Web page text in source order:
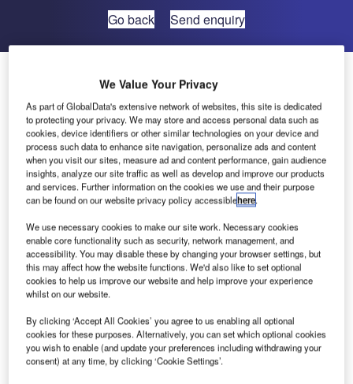
Go back Send enquiry
ViaTech has developed and implemented ViaCal, a
software tool to make the adjustment of A and B friction
(skid) factors easier and less time-consuming.
We Value Your Privacy
As part of GlobalData's extensive network of websites, this site is dedicated
to protecting your privacy. We may store and access personal data such as
cookies, device identifiers or other similar technologies on your device and
process such data to enhance site navigation, personalize ads and content
when you visit our sites, measure ad and content performance, gain audience
insights, analyze our site traffic as well as develop and improve our products
and services. Further information on the cookies we use and their purpose
can be found on our website privacy policy accessiblehere.
We use necessary cookies to make our site work. Necessary cookies
enable core functionality such as security, network management, and
accessibility. You may disable these by changing your browser settings, but
this may affect how the website functions. We'd also like to set optional
cookies to help us improve our website and help improve your experience
whilst on our website.
By clicking ‘Accept All Cookies’ you agree to us enabling all optional
cookies for these purposes. Alternatively, you can set which optional cookies
you wish to enable (and update your preferences including withdrawing your
consent) at any time, by clicking ‘Cookie Settings’.